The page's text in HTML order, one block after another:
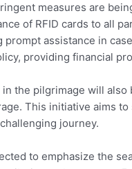
measures are
of RFID cards to all
prompt assistance in
providing financial
the pilgrimage will
This initiative aims
journey.
to emphasize the